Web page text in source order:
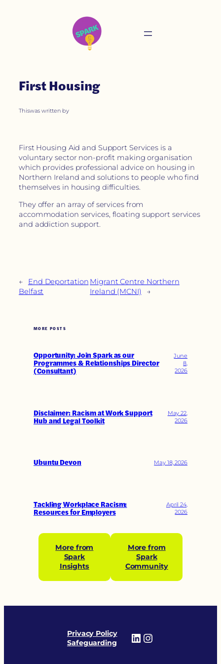
First Housing
Thiswas written by
First Housing Aid and Support Services is a
voluntary sector non-profit making organisation
which provides professional advice on housing in
Northern Ireland and solutions to people who find
themselves in housing difficulties.
They offer an array of services from
accommodation services, floating support services
and addiction support.
←
End Deportation
Belfast
Migrant Centre Northern
Ireland (MCNI)
→
MORE POSTS
Opportunity: Join Spark as our
Programmes & Relationships Director
(Consultant)
June
8,
2026
Disclaimer: Racism at Work Support
Hub and Legal Toolkit
May 22,
2026
Ubuntu Devon May 18, 2026
Tackling Workplace Racism:
Resources for Employers
April 24,
2026
More from
Spark
Insights
More from
Spark
Community
Privacy Policy
Safeguarding
LinkedIn
Instagram